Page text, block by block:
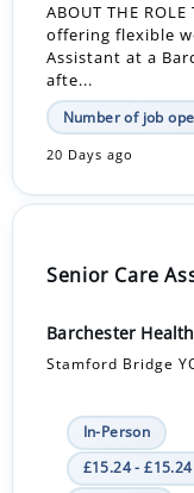
ABOUT THE
offering flexible
Assistant at a
afte...
Number of job
20 Days ago
Senior Care
Barchester
Stamford Bridge
In-Person
£15.24 -